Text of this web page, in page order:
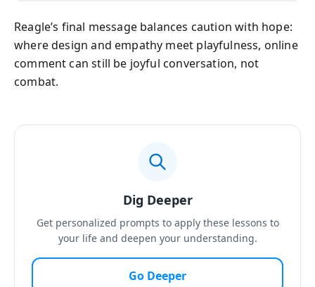
Reagle’s final message balances caution with hope:
where design and empathy meet playfulness, online
comment can still be joyful conversation, not
combat.
Dig Deeper
Get personalized prompts to apply these lessons to
your life and deepen your understanding.
Go Deeper